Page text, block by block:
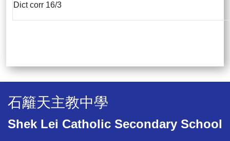
Dict corr 16/3
石籬天主教中學
Shek Lei Catholic Secondary School